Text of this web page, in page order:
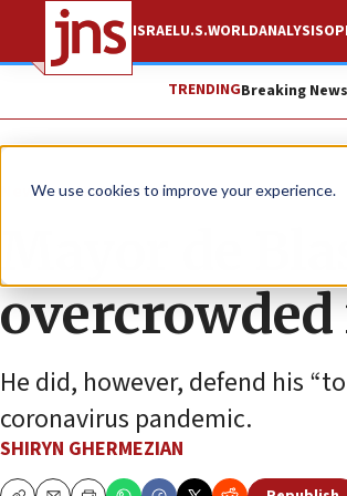
We use cookies to improve your experience.
ISRAELU.S.WORLDANALYSIS
TRENDINGBreaking News
News Jewish Life
Mayor de
He did, however, defend his
coronavirus pandemic.
SHIRYN GHERMEZIAN